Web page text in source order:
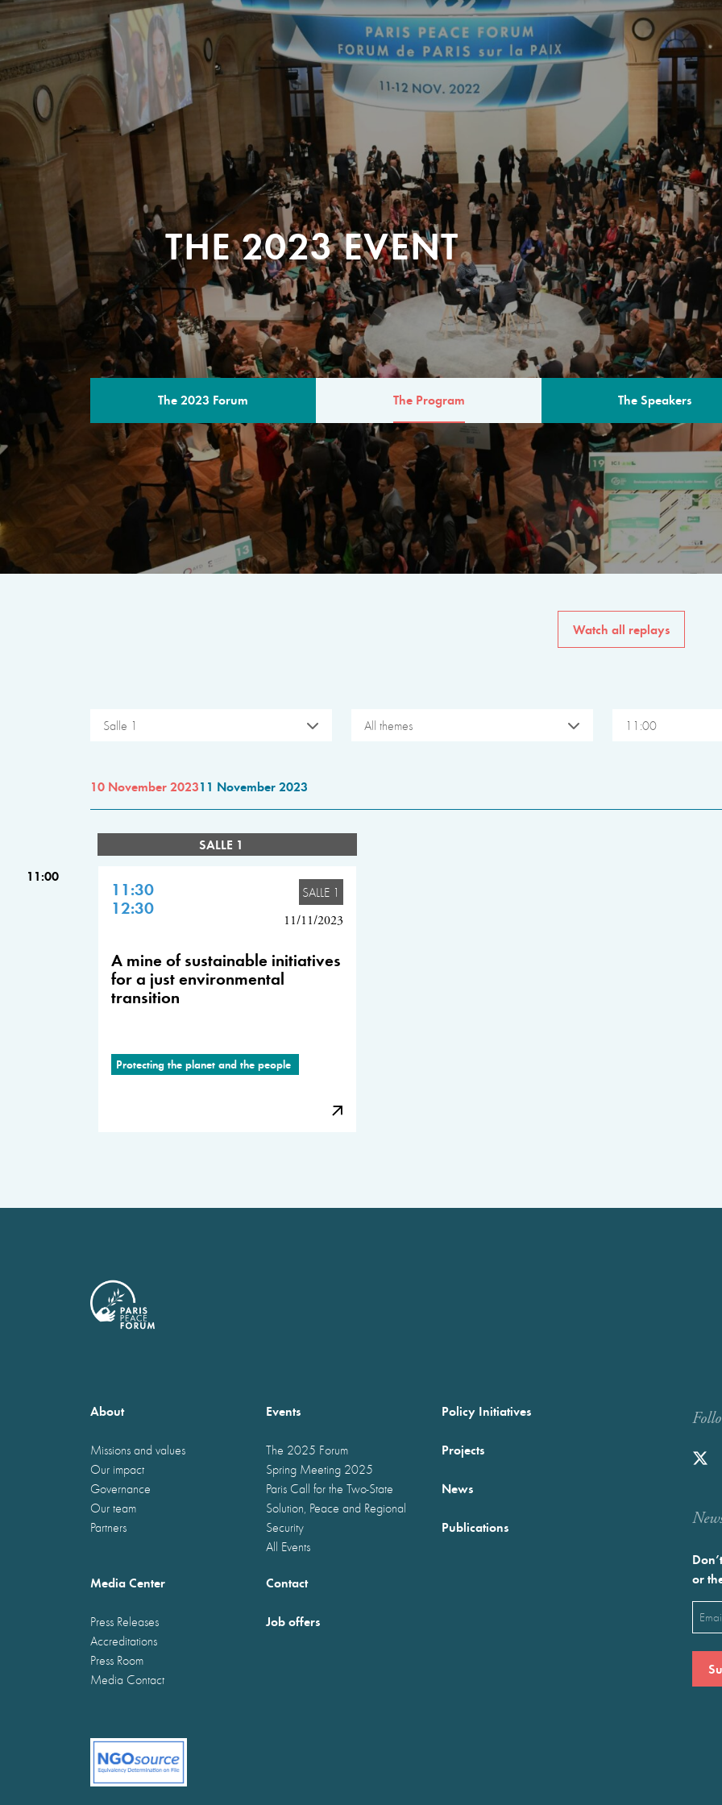
THE 2023 EVENT
The 2023 Forum The Program The Speakers
THE PROGRAM
A multilateral milestone
The program for the 6th
speakers from
private sector, philanthropy
common solutions to the
Watch all replays
Salle 1 All themes 11:00
10 November 202311 November 2023
SALLE 1
11:00
11:30
12:30
SALLE 1
11/11/2023
A mine of sustainable initiatives
for a just environmental
transition
Protecting the planet and the people
About
Missions and values
Our impact
Governance
Our team
Partners
Events
The 2025 Forum
Spring Meeting 2025
Paris Call for the Two-State
Solution, Peace and Regional
Security
All Events
Policy Initiatives
Projects
News
Publications
Media Center
Press Releases
Accreditations
Press Room
Media Contact
Contact
Job offers
or